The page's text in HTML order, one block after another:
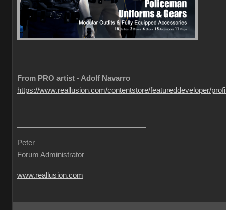
From PRO artist - Adolf Navarro
https://www.reallusion.com/contentstore/featureddeveloper/
Peter
Forum Administrator
www.reallusion.com